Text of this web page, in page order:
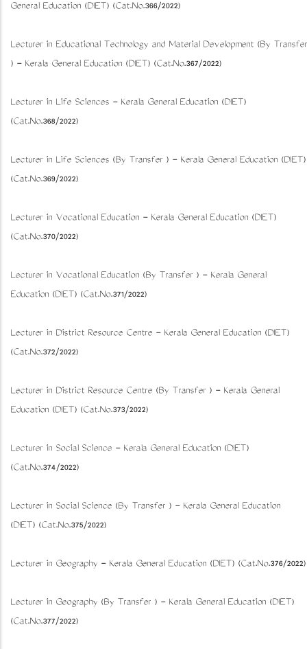
General Education (DIET) (Cat.No.366/2022)
Lecturer in Educational Technology and Material Development (By Transfer
) - Kerala General Education (DIET) (Cat.No.367/2022)
Lecturer in Life Sciences - Kerala General Education (DIET)
(Cat.No.368/2022)
Lecturer in Life Sciences (By Transfer ) - Kerala General Education (DIET)
(Cat.No.369/2022)
Lecturer in Vocational Education - Kerala General Education (DIET)
(Cat.No.370/2022)
Lecturer in Vocational Education (By Transfer ) - Kerala General
Education (DIET) (Cat.No.371/2022)
Lecturer in District Resource Centre - Kerala General Education (DIET)
(Cat.No.372/2022)
Lecturer in District Resource Centre (By Transfer ) - Kerala General
Education (DIET) (Cat.No.373/2022)
Lecturer in Social Science - Kerala General Education (DIET)
(Cat.No.374/2022)
Lecturer in Social Science (By Transfer ) - Kerala General Education
(DIET) (Cat.No.375/2022)
Lecturer in Geography - Kerala General Education (DIET) (Cat.No.376/2022)
Lecturer in Geography (By Transfer ) - Kerala General Education (DIET)
(Cat.No.377/2022)